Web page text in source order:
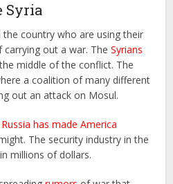
Syria
the country who are using their
carrying out a war. TheSyrians
middle of the conflict. The
a coalition of many different
out an attack on Mosul.
has made America
The security industry in the
millions of dollars.